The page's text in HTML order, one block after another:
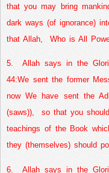
that you may bring
dark ways (of ignorance)
that Allah,
Who is All
5.
Allah says in the
44:We sent the former
now We have sent the
(saws)),
so that you
teachings of the Book
they (themselves) should
6.
Allah says in the